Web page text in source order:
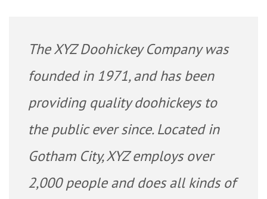
The XYZ Doohickey Company was
founded in 1971, and has been
providing quality doohickeys to
the public ever since. Located in
Gotham City, XYZ employs over
2,000 people and does all kinds of